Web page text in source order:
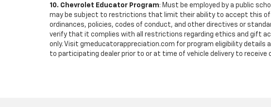
10. Chevrolet Educator Program: Must be employed by a public
may be subject to restrictions that limit their ability to accept this
ordinances, policies, codes of conduct, and other directives or
verify that it complies with all restrictions regarding ethics and gift
only. Visit gmeducatorappreciation.com for program eligibility
to participating dealer prior to or at time of vehicle delivery to receive